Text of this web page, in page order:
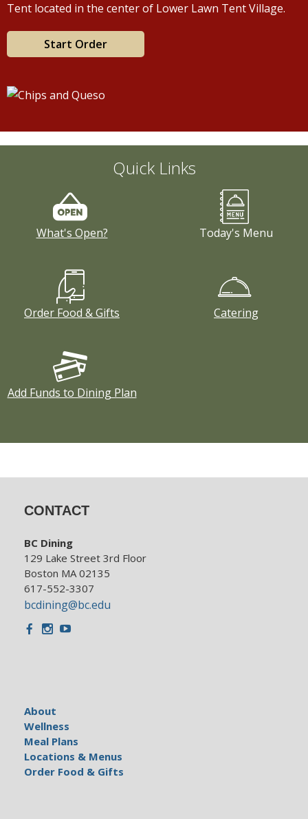
Tent located in the center of Lower Lawn Tent Village.
Start Order
Quick Links
What's Open? Today's Menu
Order Food & Gifts Catering
Add Funds to Dining Plan
CONTACT
BC Dining
129 Lake Street 3rd Floor
Boston MA 02135
617-552-3307
bcdining@bc.edu
Facebook
Instagram
Youtube
About
Wellness
Meal Plans
Locations & Menus
Order Food & Gifts